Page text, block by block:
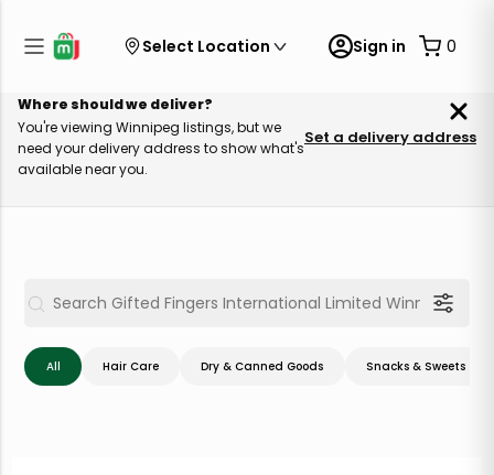
Select Location Sign in 0
Where should we deliver?
You're viewing Winnipeg listings, but we
need your delivery address to show what's
available near you.
Set a delivery address
All Hair Care Dry & Canned Goods Snacks & Sweets